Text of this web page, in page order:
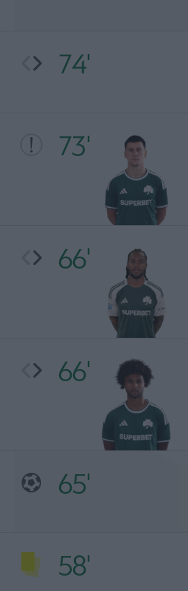
58'
65'
66'
66'
73'
74'